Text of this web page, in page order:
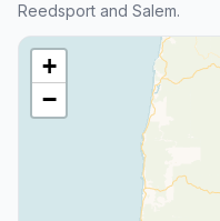
Reedsport and Salem.
+
−